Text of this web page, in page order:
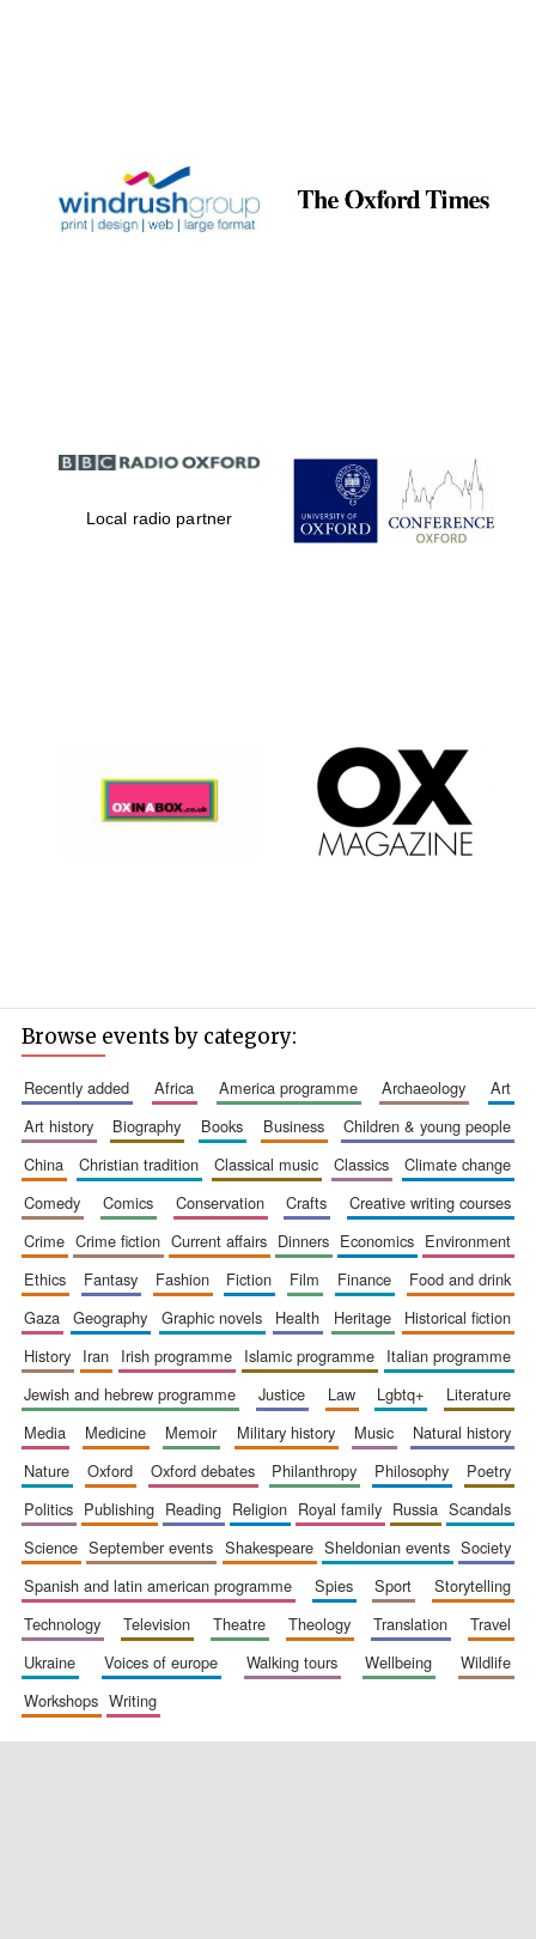
Celebrating 25
years in Europe in
Partner of Oxford
Literary Festival
New College
founded 1379
Local radio partner
Browse events by category:
recently added africa america programme archaeology
art
art history
biography books business
children & young people
china
christian tradition classical music classics
climate change
comedy
comics conservation crafts
creative writing courses
crime
crime fiction current affairs dinners economics
environment
ethics
fantasy fashion fiction film finance
food and drink
gaza
geography graphic novels health heritage
historical fiction
history
iran irish programme islamic programme
italian programme
jewish and hebrew programme
justice law lgbtq+
literature
media
medicine memoir military history music
natural history
nature
oxford oxford debates philanthropy philosophy
poetry
politics
publishing reading religion royal family russia
scandals
science
september events shakespeare sheldonian events
society
spanish and latin american programme
spies sport
storytelling
technology
television theatre theology translation
travel
ukraine
voices of europe walking tours wellbeing
wildlife
workshops
writing